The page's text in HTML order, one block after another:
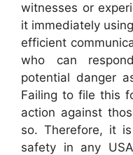
witnesses or
it immediately
efficient
who can
potential danger
Failing to file this
action against
so. Therefore, it
safety in any